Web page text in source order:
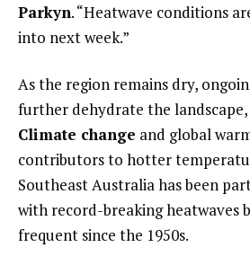
Parkyn. “Heatwave conditions
into next week.”
As the region remains dry,
further dehydrate the
Climate change and global
contributors to hotter
Southeast Australia has been
with record-breaking heatwaves
frequent since the 1950s.